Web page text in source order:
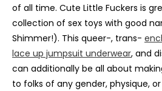
of all time. Cute Little Fuckers is
collection of sex toys with good
Shimmer!). This queer-, trans-
lace up jumpsuit underwear, and
can additionally be all about
to folks of any gender, physique,